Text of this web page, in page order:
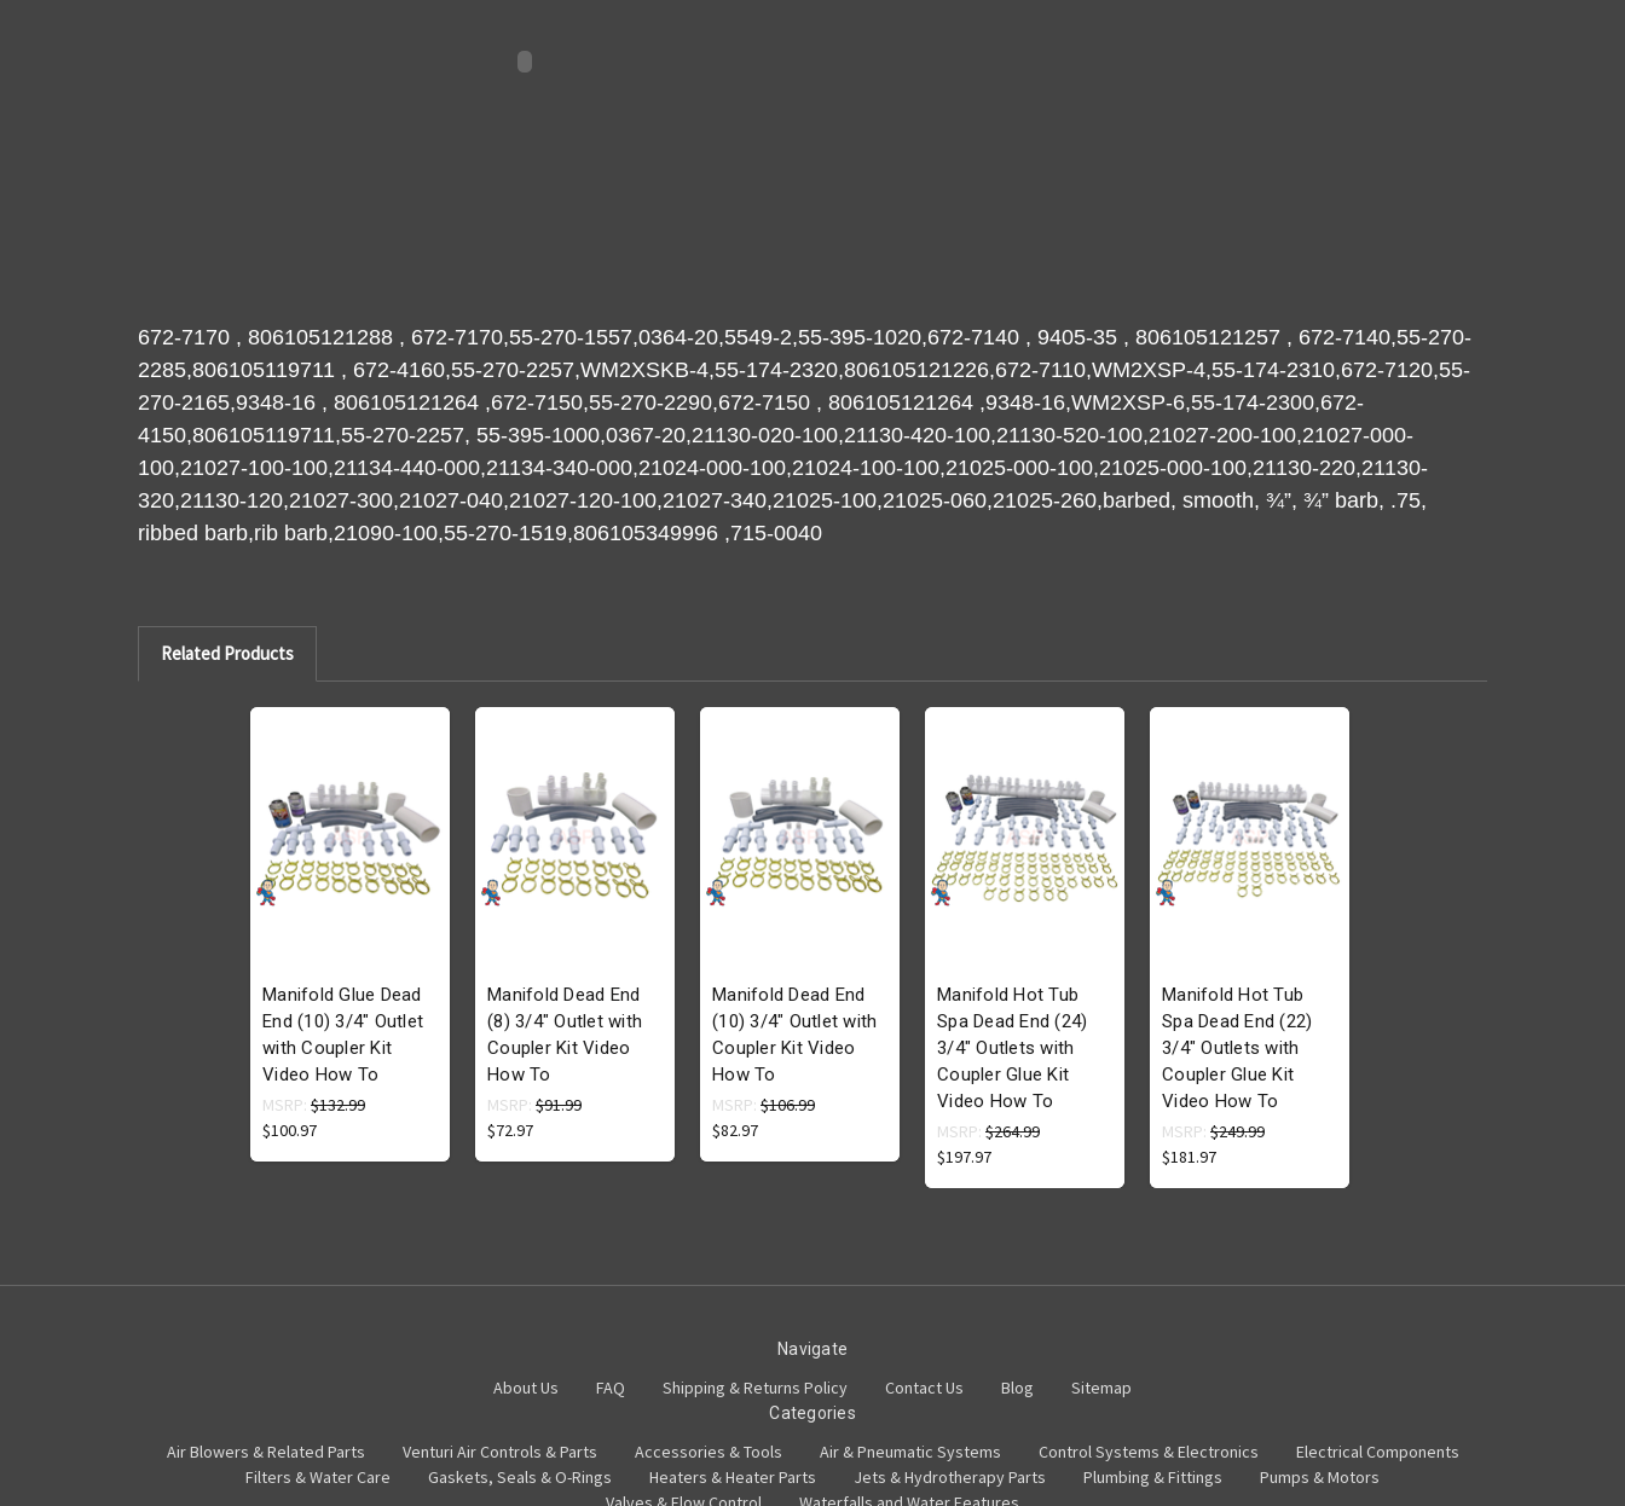
672-7170 , 806105121288 , 672-7170,55-270-1557,0364-20,5549-2,55-395-1020,672-7140 , 9405-35 , 806105121257 , 672-7140,55-270-
2285,806105119711 , 672-4160,55-270-2257,WM2XSKB-4,55-174-2320,806105121226,672-7110,WM2XSP-4,55-174-2310,672-7120,55-
270-2165,9348-16 , 806105121264 ,672-7150,55-270-2290,672-7150 , 806105121264 ,9348-16,WM2XSP-6,55-174-2300,672-
4150,806105119711,55-270-2257, 55-395-1000,0367-20,21130-020-100,21130-420-100,21130-520-100,21027-200-100,21027-000-
100,21027-100-100,21134-440-000,21134-340-000,21024-000-100,21024-100-100,21025-000-100,21025-000-100,21130-220,21130-
320,21130-120,21027-300,21027-040,21027-120-100,21027-340,21025-100,21025-060,21025-260,barbed, smooth, ¾”, ¾” barb, .75,
ribbed barb,rib barb,21090-100,55-270-1519,806105349996 ,715-0040
Related Products
Manifold Glue Dead
End (10) 3/4" Outlet
with Coupler Kit
Video How To
MSRP: $132.99
$100.97
Manifold Dead End
(8) 3/4" Outlet with
Coupler Kit Video
How To
MSRP: $91.99
$72.97
Manifold Dead End
(10) 3/4" Outlet with
Coupler Kit Video
How To
MSRP: $106.99
$82.97
Manifold Hot Tub
Spa Dead End (24)
3/4" Outlets with
Coupler Glue Kit
Video How To
MSRP: $264.99
$197.97
Manifold Hot Tub
Spa Dead End (22)
3/4" Outlets with
Coupler Glue Kit
Video How To
MSRP: $249.99
$181.97
Navigate
About Us FAQ Shipping & Returns Policy Contact Us Blog Sitemap
Categories
Air Blowers & Related Parts Venturi Air Controls & Parts Accessories & Tools Air & Pneumatic Systems Control Systems & Electronics
Electrical Components
Filters & Water Care
Gaskets, Seals & O-Rings Heaters & Heater Parts Jets & Hydrotherapy Parts Plumbing & Fittings
Pumps & Motors